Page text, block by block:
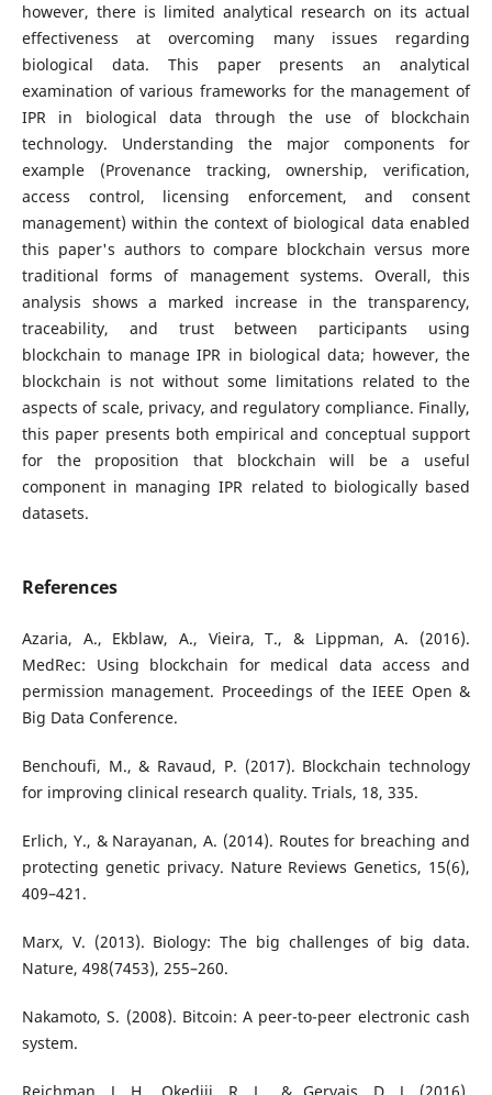
however, there is limited analytical research on its actual
effectiveness at overcoming many issues regarding
biological data. This paper presents an analytical
examination of various frameworks for the management of
IPR in biological data through the use of blockchain
technology. Understanding the major components for
example (Provenance tracking, ownership, verification,
access control, licensing enforcement, and consent
management) within the context of biological data enabled
this paper's authors to compare blockchain versus more
traditional forms of management systems. Overall, this
analysis shows a marked increase in the transparency,
traceability, and trust between participants using
blockchain to manage IPR in biological data; however, the
blockchain is not without some limitations related to the
aspects of scale, privacy, and regulatory compliance. Finally,
this paper presents both empirical and conceptual support
for the proposition that blockchain will be a useful
component in managing IPR related to biologically based
datasets.
References
Azaria, A., Ekblaw, A., Vieira, T., & Lippman, A. (2016).
MedRec: Using blockchain for medical data access and
permission management. Proceedings of the IEEE Open &
Big Data Conference.
Benchoufi, M., & Ravaud, P. (2017). Blockchain technology
for improving clinical research quality. Trials, 18, 335.
Erlich, Y., & Narayanan, A. (2014). Routes for breaching and
protecting genetic privacy. Nature Reviews Genetics, 15(6),
409–421.
Marx, V. (2013). Biology: The big challenges of big data.
Nature, 498(7453), 255–260.
Nakamoto, S. (2008). Bitcoin: A peer-to-peer electronic cash
system.